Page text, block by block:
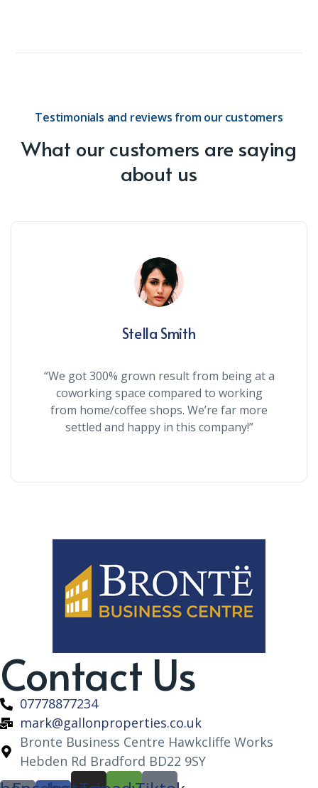
Testimonials and reviews from our customers
What our customers are saying
about us
Stella Smith
“We got 300% grown result from being at a
coworking space compared to working
from home/coffee shops. We’re far more
settled and happy in this company!”
Contact Us
07778877234
mark@gallonproperties.co.uk
Bronte Business Centre Hawkcliffe Works
Hebden Rd Bradford BD22 9SY